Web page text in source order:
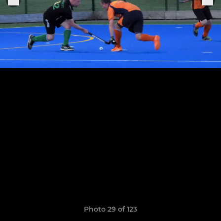
Photo 29 of 123